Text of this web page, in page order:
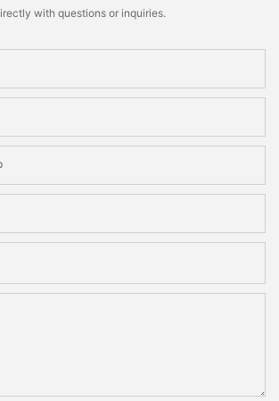
with questions or inquiries.